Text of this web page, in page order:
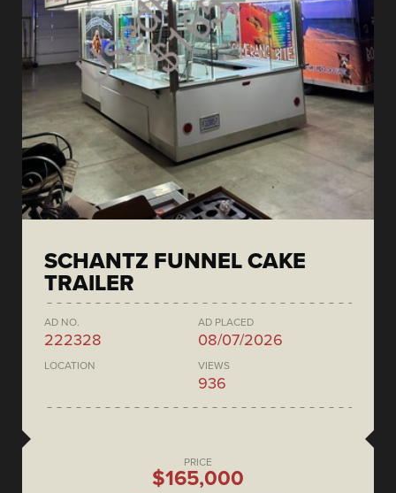
SCHANTZ FUNNEL CAKE
TRAILER
AD NO.
222328
AD PLACED
08/07/2026
LOCATION VIEWS
936
PRICE
$165,000